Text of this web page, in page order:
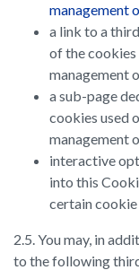
management
a link to a
of the
management
a sub-page
cookies used
management
interactive
into this
certain
2.5. You may, in
to the following